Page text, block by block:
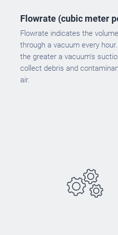
Flowrate (cubic meter
Flowrate indicates the
through a vacuum every
the greater a vacuum's
collect debris and
air.